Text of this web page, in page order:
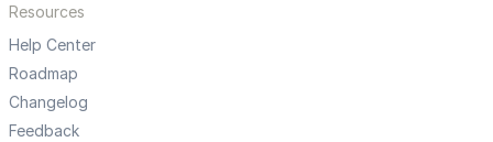
Resources
Help Center
Roadmap
Changelog
Feedback